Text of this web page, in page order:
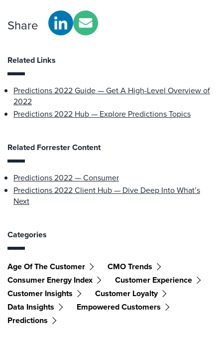
Share
Related Links
Predictions 2022 Guide — Get A High-Level Overview of
2022
Predictions 2022 Hub — Explore Predictions Topics
Related Forrester Content
Predictions 2022 — Consumer
Predictions 2022 Client Hub — Dive Deep Into What’s
Next
Categories
Age Of The Customer
CMO Trends
Consumer Energy Index
Customer Experience
Customer Insights
Customer Loyalty
Data Insights
Empowered Customers
Predictions